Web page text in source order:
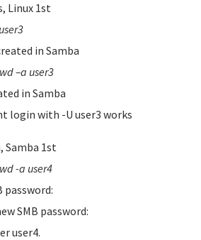
Linux 1st
in Samba
–a user3
in Samba
login with -U user3 works
Samba 1st
-a user4
password:
SMB password:
user4.